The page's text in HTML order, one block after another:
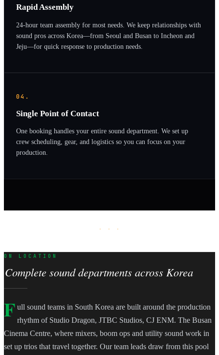
Rapid Assembly
24-hour team assembly for most needs. We keep relationships with
sound pros across Korea—from Seoul and Busan to Incheon and
Jeju—for quick response to production needs.
04.
Single Point of Contact
One booking handles your entire sound department. We set up
crew scheduling, gear, and logistics so you can focus on your
production.
· · ·
ON LOCATION
Complete sound departments across Korea
F ull sound teams in South Korea are built around the production
rhythm of Studio Dragon, JTBC Studios, CJ ENM. The Busan
Cinema Centre, where mixers, boom ops and utility sound work in
set up trios that travel together. Our team leads draw from this pool